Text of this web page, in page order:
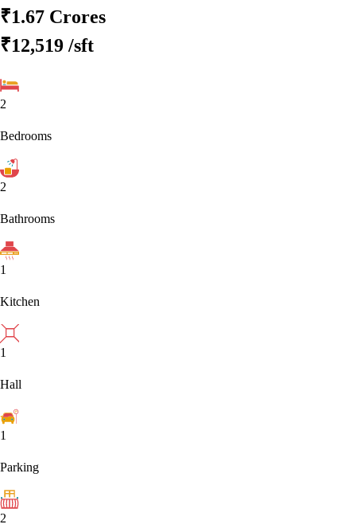
₹1.67 Crores
₹12,519 /sft
2
Bedrooms
2
Bathrooms
1
Kitchen
1
Hall
1
Parking
2